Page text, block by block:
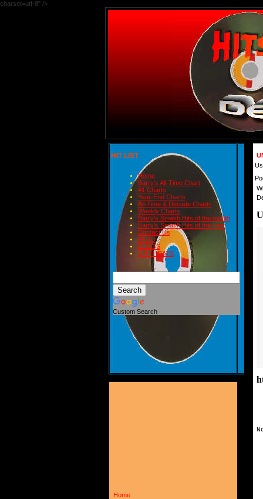
charset=utf-8" />
HIT LIST
Home
Barry's All-Time Chart
#1 Charts
Year-End Charts
All-Time & Decade Charts
Weekly Charts
Barry's Smash Hits of the month
Barry's Smash Hits of the year
Contact Us
READ
BLOGS
BIRTHDAYS
Custom Search
Home